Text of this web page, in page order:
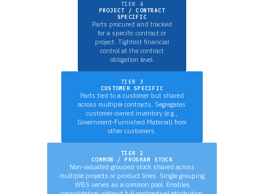
TIER 4
PROJECT / CONTRACT
SPECIFIC
Parts procured and tracked
for a specific contract or
project. Tightest financial
control at the contract
obligation level.
TIER 3
CUSTOMER SPECIFIC
Parts tied to a customer but shared
across multiple contracts. Segregates
customer-owned inventory (e.g.,
Government-Furnished Material) from
other customers.
TIER 2
COMMON / PROGRAM STOCK
Non-valuated grouped stock shared across
multiple projects or product lines. Single grouping
WBS serves as a common pool. Enables